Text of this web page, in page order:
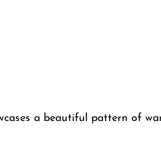
a beautiful pattern of